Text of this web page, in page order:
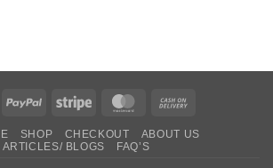
PayPal Stripe MasterCard
Delivery
SHOP CHECKOUT
ABOUT US
ARTICLES/ BLOGS
FAQ’S